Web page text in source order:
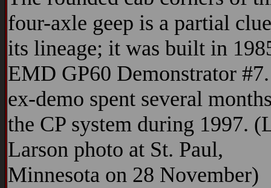
four-axle geep is a partial
its lineage; it was built in
EMD GP60 Demonstrator
ex-demo spent several
the CP system during 1997.
Larson photo at St. Paul,
Minnesota on 28 November)